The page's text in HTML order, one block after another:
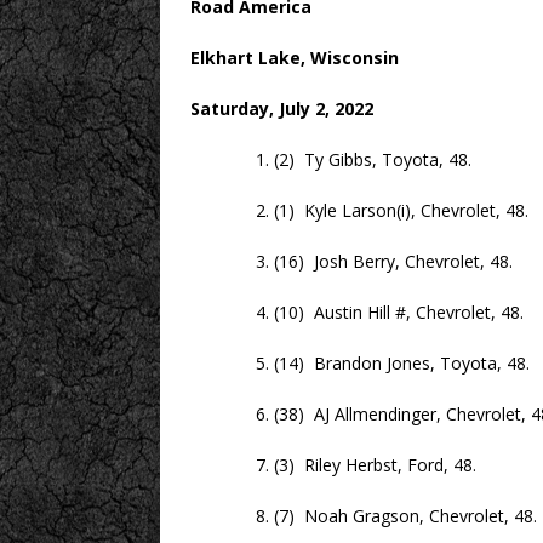
Road America
Elkhart Lake, Wisconsin
Saturday, July 2, 2022
1. (2) Ty Gibbs, Toyota, 48.
2. (1) Kyle Larson(i), Chevrolet, 48.
3. (16) Josh Berry, Chevrolet, 48.
4. (10) Austin Hill #, Chevrolet, 48.
5. (14) Brandon Jones, Toyota, 48.
6. (38) AJ Allmendinger, Chevrolet,
7. (3) Riley Herbst, Ford, 48.
8. (7) Noah Gragson, Chevrolet, 48.